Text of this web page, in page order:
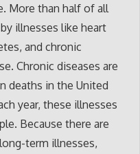
More than half of all
illnesses like heart
and chronic
Chronic diseases are
deaths in the United
year, these illnesses
Because there are
term illnesses,